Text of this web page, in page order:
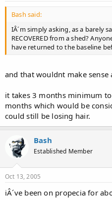
Bash said:
IÂ´m simply asking, as a barely
RECOVERED from a shed?
have returned to the baseline
and that wouldnt make sense
it takes 3 months minimum
months which would be
could still be losing hair.
Bash
Established Member
Oct 13, 2005
iÂ´ve been on propecia for